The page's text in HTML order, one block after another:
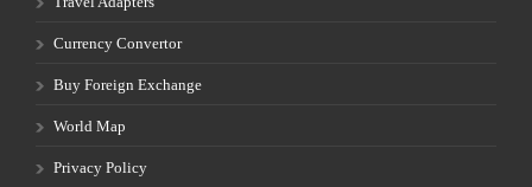
Currency Convertor
Buy Foreign Exchange
World Map
Privacy Policy